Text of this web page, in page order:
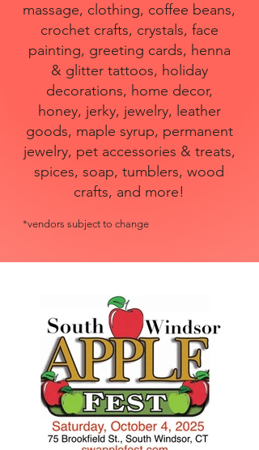
massage, clothing, coffee beans,
crochet crafts, crystals, face
painting, greeting cards, henna
& glitter tattoos, holiday
decorations, home decor,
honey, jerky, jewelry, leather
goods, maple syrup, permanent
jewelry, pet accessories & treats,
spices, soap, tumblers, wood
crafts, and more!
*vendors subject to change